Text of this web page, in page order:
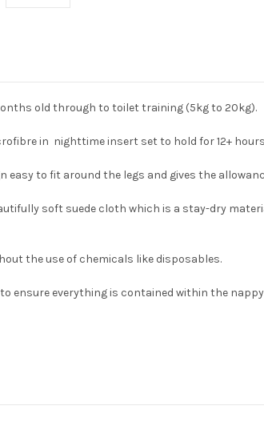
old through to toilet training (5kg to 20kg).
in nighttime insert set to hold for 12+
easy to fit around the legs and gives the
soft suede cloth which is a stay-dry
the use of chemicals like disposables.
ensure everything is contained within the